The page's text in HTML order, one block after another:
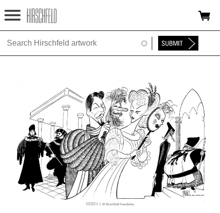
Jump to navigation
HOME
NEWS
EXHIBITIONS
TIMELINE